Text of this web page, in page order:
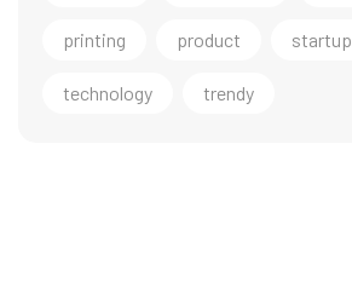
printing product startup
technology trendy